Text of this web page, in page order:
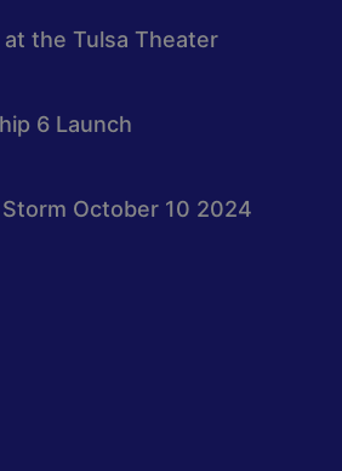
the Tulsa Theater
6 Launch
October 10 2024